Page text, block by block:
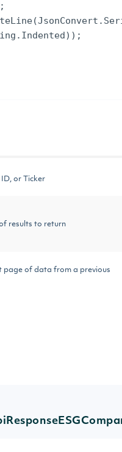
;
(JsonConvert .
. Indented)) ;
ID, or Ticker
of results to return
page of data from a previous